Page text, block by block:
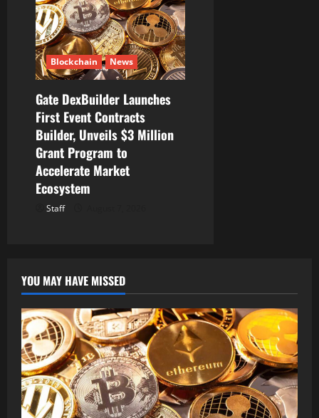
Blockchain News
Gate DexBuilder Launches
First Event Contracts
Builder, Unveils $3 Million
Grant Program to
Accelerate Market
Ecosystem
Staff
YOU MAY HAVE MISSED